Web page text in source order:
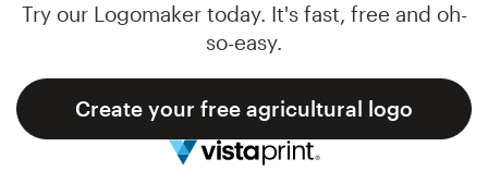
Try our Logomaker today. It's fast, free and oh-
so-easy.
Create your free agricultural logo
Support
1 800 513 1678